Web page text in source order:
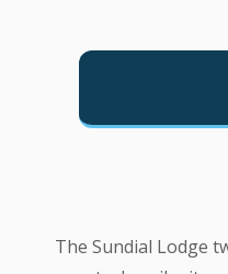
The Sundial Lodge